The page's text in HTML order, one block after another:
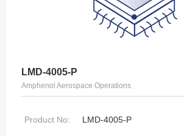
LMD-4005-P
Amphenol Aerospace Operations
Product No: LMD-4005-P